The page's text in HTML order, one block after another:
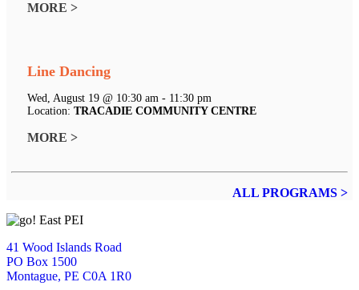
MORE >
Line Dancing
Wed, August 19 @ 10:30 am - 11:30 pm
Location: TRACADIE COMMUNITY CENTRE
MORE >
ALL PROGRAMS >
41 Wood Islands Road
PO Box 1500
Montague, PE C0A 1R0